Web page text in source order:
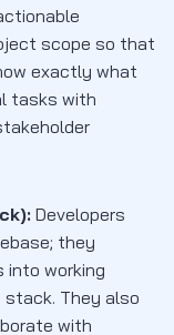
scope so that
exactly what
tasks with
Developers
they
working
They also
with